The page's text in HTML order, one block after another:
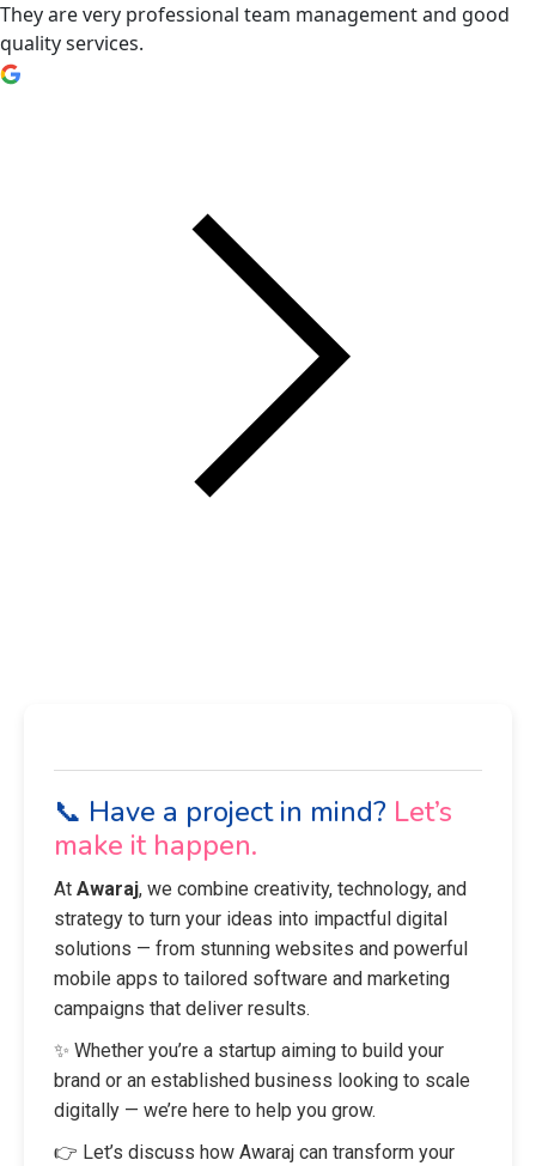
They are very professional team management and good
quality services.
📞 Have a project in mind? Let’s
make it happen.
At Awaraj, we combine creativity, technology, and
strategy to turn your ideas into impactful digital
solutions — from stunning websites and powerful
mobile apps to tailored software and marketing
campaigns that deliver results.
✨ Whether you’re a startup aiming to build your
brand or an established business looking to scale
digitally — we’re here to help you grow.
👉 Let’s discuss how Awaraj can transform your